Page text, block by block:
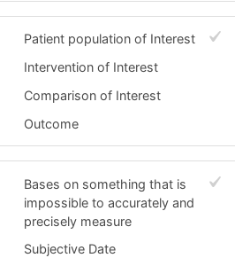
Patient population of Interest
Intervention of Interest
Comparison of Interest
Outcome
Bases on something that is
impossible to accurately and
precisely measure
Subjective Date